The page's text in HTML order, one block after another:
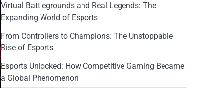
Virtual Battlegrounds and Real Legends: The
Expanding World of Esports
From Controllers to Champions: The Unstoppable
Rise of Esports
Esports Unlocked: How Competitive Gaming Became
a Global Phenomenon